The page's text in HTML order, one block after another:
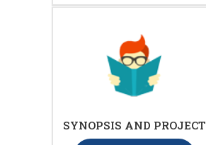
SYNOPSIS AND PROJECT